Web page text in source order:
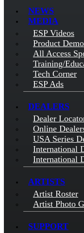
NEWS
MEDIA
ESP Videos
Product
All Access
Training/
Tech Corner
ESP Ads
DEALERS
Dealer
Online
USA Series
International
International
ARTISTS
Artist Roster
Artist Photo
SUPPORT